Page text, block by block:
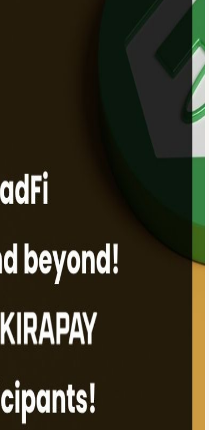
Why this matters to YOU and your daily payments. Real-
ultimate cheat sheet to decoding crypto jargon.🎁 Exclusive
0% Transaction Fees on all payments collected through the
platforms)
will share slides for reference). 👉 No pressure to speak:
advice. Always do your own research (DYOR) before making